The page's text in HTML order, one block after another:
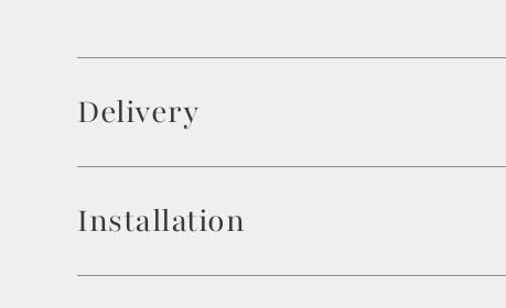
Delivery
Installation